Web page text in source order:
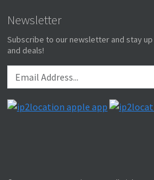
Newsletter
Subscribe to our newsletter and stay
and deals!